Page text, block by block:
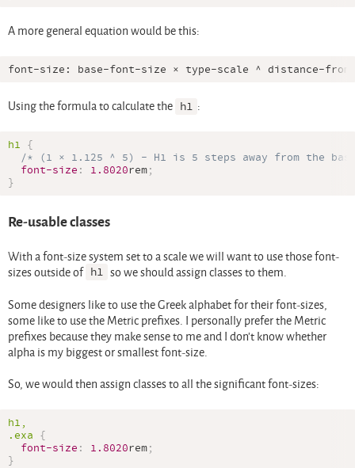
A more general equation would be this:
Using the formula to calculate the h1 :
h1 {
/* (1 × 1.125 ^ 5) - H1 is 5 steps away from the
font-size : 1.8020rem;
}
Re-usable classes
With a font-size system set to a scale we will want to use those font-
sizes outside of h1 so we should assign classes to them.
Some designers like to use the Greek alphabet for their font-sizes,
some like to use the Metric prefixes. I personally prefer the Metric
prefixes because they make sense to me and I don’t know whether
alpha is my biggest or smallest font-size.
So, we would then assign classes to all the significant font-sizes:
.exa {
font-size : 1.8020rem;
}